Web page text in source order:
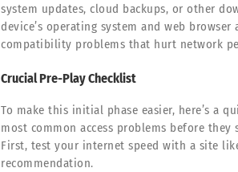
system updates, cloud backups, or other
device’s operating system and web
compatibility problems that hurt network
Crucial Pre-Play Checklist
To make this initial phase easier, here’s a
most common access problems before they
First, test your internet speed with a site
recommendation.